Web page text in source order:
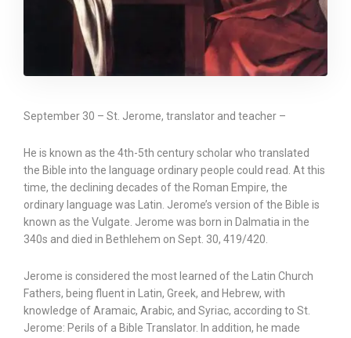
September 30 – St. Jerome, translator and teacher –
He is known as the 4th-5th century scholar who translated
the Bible into the language ordinary people could read. At this
time, the declining decades of the Roman Empire, the
ordinary language was Latin. Jerome’s version of the Bible is
known as the Vulgate. Jerome was born in Dalmatia in the
340s and died in Bethlehem on Sept. 30, 419/420.
Jerome is considered the most learned of the Latin Church
Fathers, being fluent in Latin, Greek, and Hebrew, with
knowledge of Aramaic, Arabic, and Syriac, according to St.
Jerome: Perils of a Bible Translator. In addition, he made